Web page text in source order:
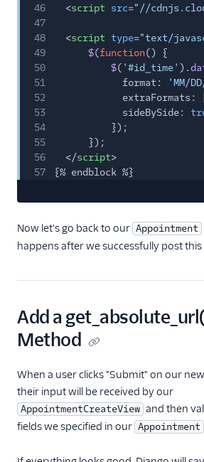
46
<script src="//
47
48
<script type="text/
49
$(function() {
50
$( '#id_time' ).
51
format: 'MM/
52
extraFormats:
53
sideBySide:
54
});
55
});
56
</script>
57
{% endblock %}
Now let's go back to our Appointment
happens after we successfully post
Add a
Method
When a user clicks "Submit" on our
their input will be received by our
AppointmentCreateView and then
fields we specified in our Appointment